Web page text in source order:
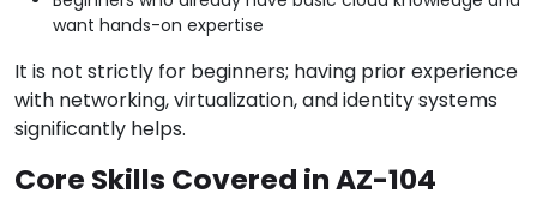
want hands-on expertise
It is not strictly for beginners; having prior experience
with networking, virtualization, and identity systems
significantly helps.
Core Skills Covered in AZ-104